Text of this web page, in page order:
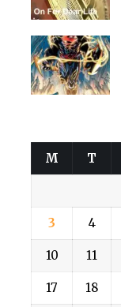
M T
3 4
10 11
17 18